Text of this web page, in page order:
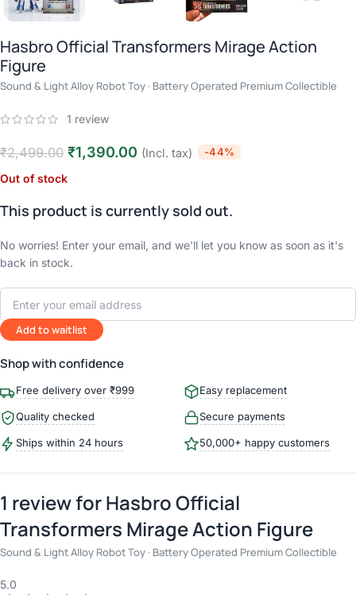
Hasbro Official Transformers Mirage Action
Figure
Sound & Light Alloy Robot Toy · Battery Operated Premium Collectible
1 review
₹2,499.00 ₹1,390.00 (Incl. tax) -44%
Out of stock
This product is currently sold out.
No worries! Enter your email, and we'll let you know as soon as it's
back in stock.
Add to waitlist
Shop with confidence
Free delivery over ₹999 Easy replacement
Quality checked Secure payments
Ships within 24 hours 50,000+ happy customers
1 review forHasbro Official
Transformers Mirage Action Figure
Sound & Light Alloy Robot Toy · Battery Operated Premium Collectible
5.0